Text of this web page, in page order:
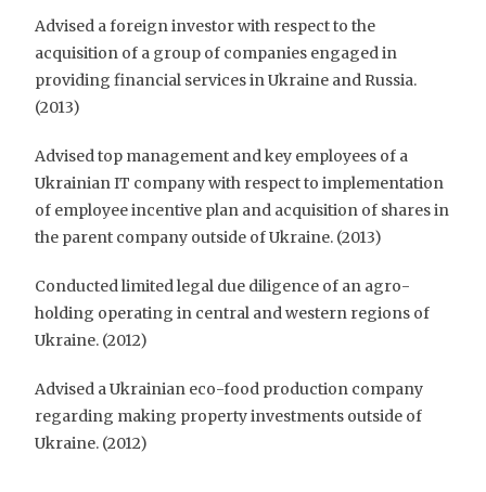
Advised a foreign investor with respect to the
acquisition of a group of companies engaged in
providing financial services in Ukraine and Russia.
(2013)
Advised top management and key employees of a
Ukrainian IT company with respect to implementation
of employee incentive plan and acquisition of shares in
the parent company outside of Ukraine. (2013)
Conducted limited legal due diligence of an agro-
holding operating in central and western regions of
Ukraine. (2012)
Advised a Ukrainian eco-food production company
regarding making property investments outside of
Ukraine. (2012)